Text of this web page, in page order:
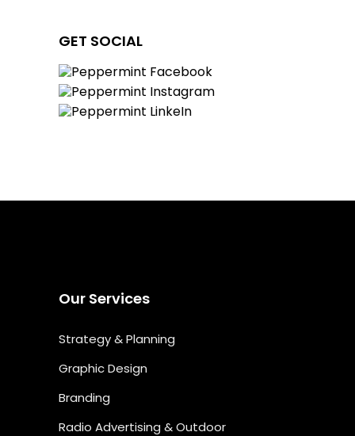
GET SOCIAL
Our Services
Strategy & Planning
Graphic Design
Branding
Radio Advertising & Outdoor